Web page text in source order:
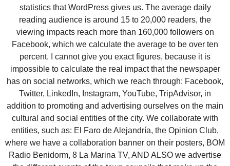
statistics that WordPress gives us. The average daily
reading audience is around 15 to 20,000 readers, the
viewing impacts reach more than 160,000 followers on
Facebook, which we calculate the average to be over ten
percent. I cannot give you exact figures, because it is
impossible to calculate the real impact that the newspaper
has on social networks, which we reach through: Facebook,
Twitter, LinkedIn, Instagram, YouTube, TripAdvisor, in
addition to promoting and advertising ourselves on the main
cultural and social entities of the city. We collaborate with
entities, such as: El Faro de Alejandría, the Opinion Club,
where we have a collaboration banner on their posters, BOM
Radio Benidorm, 8 La Marina TV, AND ALSO we advertise